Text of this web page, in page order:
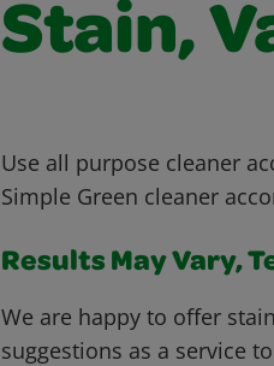
Stain,
Use all purpose cleaner
Simple Green cleaner
Results May Vary,
We are happy to offer
suggestions as a service